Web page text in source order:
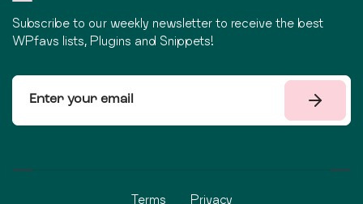
Subscribe to our weekly newsletter to receive the best
WPfavs lists, Plugins and Snippets!
Terms Privacy